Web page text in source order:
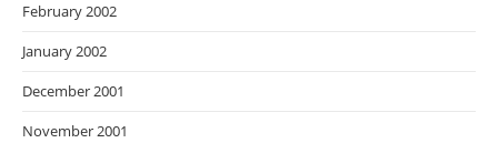
February 2002
January 2002
December 2001
November 2001